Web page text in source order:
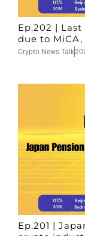
Ep.202 |
due to
Crypto News Talk
Ep.201 |